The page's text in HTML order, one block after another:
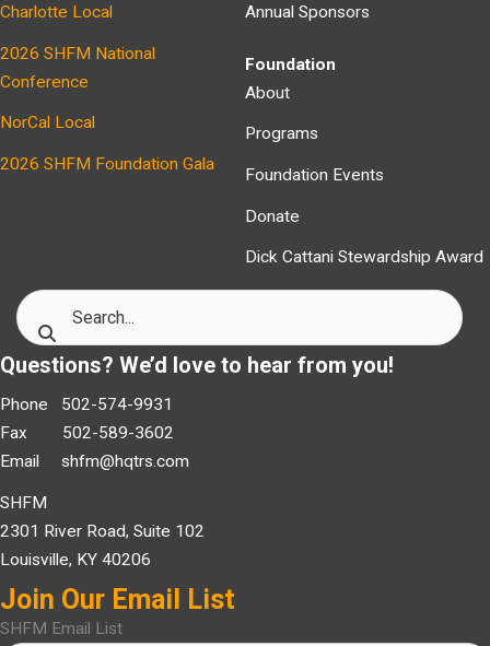
Charlotte Local
2026 SHFM National
Conference
NorCal Local
2026 SHFM Foundation Gala
Annual Sponsors
Foundation
About
Programs
Foundation Events
Donate
Dick Cattani Stewardship Award
Questions? We’d love to hear from you!
Phone 502-574-9931
Fax 502-589-3602
Email shfm@hqtrs.com
SHFM
2301 River Road, Suite 102
Louisville, KY 40206
Join Our Email List
SHFM Email List